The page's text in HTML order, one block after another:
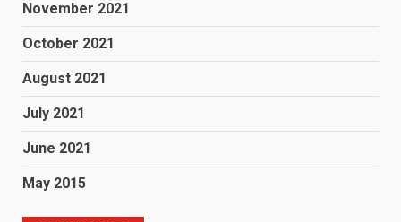
November 2021
October 2021
August 2021
July 2021
June 2021
May 2015